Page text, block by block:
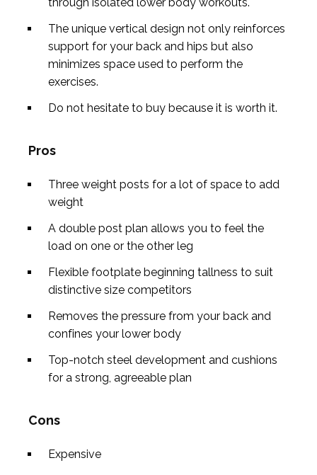
The unique vertical design not only reinforces
support for your back and hips but also
minimizes space used to perform the
exercises.
Do not hesitate to buy because it is worth it.
Pros
Three weight posts for a lot of space to add
weight
A double post plan allows you to feel the
load on one or the other leg
Flexible footplate beginning tallness to suit
distinctive size competitors
Removes the pressure from your back and
confines your lower body
Top-notch steel development and cushions
for a strong, agreeable plan
Cons
Expensive